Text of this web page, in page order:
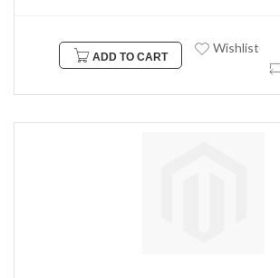
ADD TO CART
Wishlist